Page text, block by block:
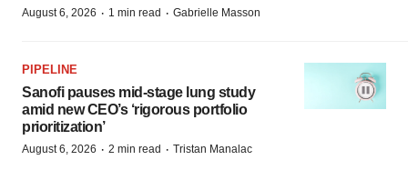
August 6, 2026 · 1 min read · Gabrielle Masson
PIPELINE
Sanofi pauses mid-stage lung study
amid new CEO’s ‘rigorous portfolio
prioritization’
August 6, 2026 · 2 min read · Tristan Manalac